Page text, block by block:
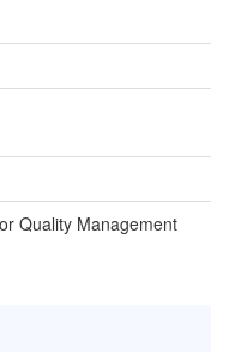
Quality Management